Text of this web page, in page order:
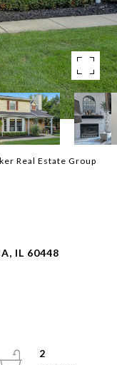
Real Estate Group
IL 60448
2